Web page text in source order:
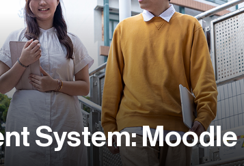
System: Moodle